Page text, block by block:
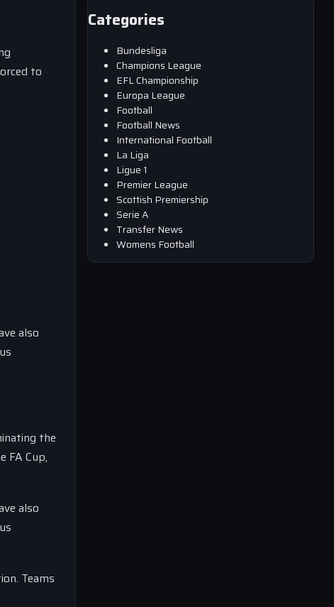
to
also
the
FA Cup,
also
Teams
Categories
Bundesliga
Champions League
EFL Championship
Europa League
Football
Football News
International Football
La Liga
Ligue 1
Premier League
Scottish Premiership
Serie A
Transfer News
Womens Football